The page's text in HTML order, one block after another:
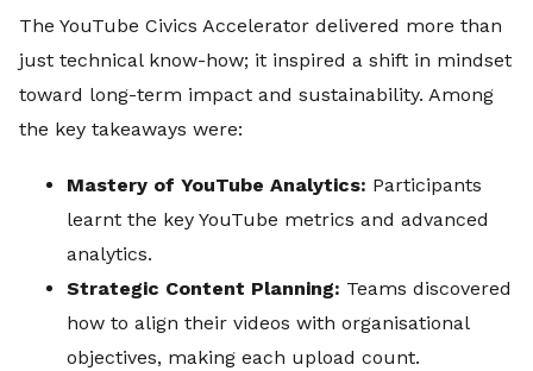
The YouTube Civics Accelerator delivered more than
just technical know-how; it inspired a shift in mindset
toward long-term impact and sustainability. Among
the key takeaways were:
Mastery of YouTube Analytics: Participants
learnt the key YouTube metrics and advanced
analytics.
Strategic Content Planning: Teams discovered
how to align their videos with organisational
objectives, making each upload count.